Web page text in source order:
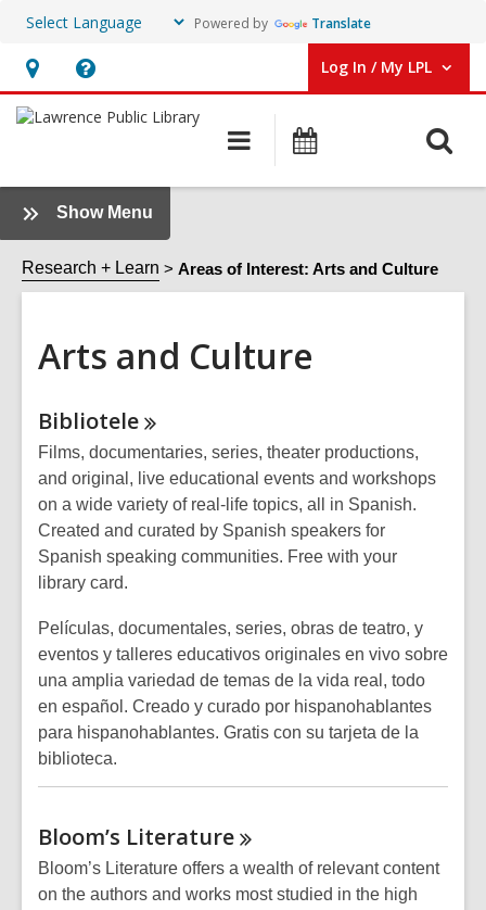
Powered by Translate
Hours
&
Help,
opens
overlay
Log In / My LPL
User Log In / My LPL.
Main
navigation
Show Menu
Arts
and
Culture
Research + Learn Areas of Interest: Arts and Culture
Arts and Culture
Online
Resources
Bibliotele
Films, documentaries, series, theater productions,
and original, live educational events and workshops
on a wide variety of real-life topics, all in Spanish.
Created and curated by Spanish speakers for
Spanish speaking communities. Free with your
library card.
Películas, documentales, series, obras de teatro, y
eventos y talleres educativos originales en vivo sobre
una amplia variedad de temas de la vida real, todo
en español. Creado y curado por hispanohablantes
para hispanohablantes. Gratis con su tarjeta de la
biblioteca.
Bloom’s Literature
Bloom’s Literature offers a wealth of relevant content
on the authors and works most studied in the high